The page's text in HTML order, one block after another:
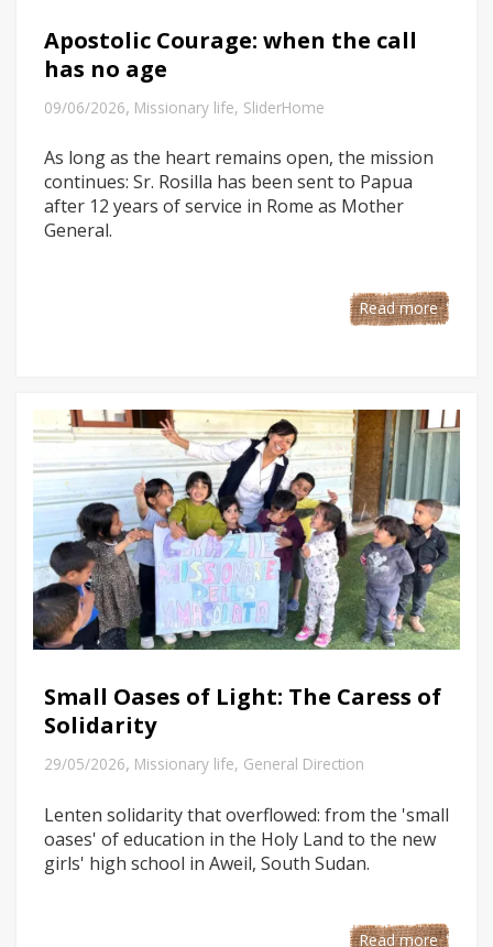
Apostolic Courage: when the call
has no age
09/06/2026, Missionary life, SliderHome
As long as the heart remains open, the mission
continues: Sr. Rosilla has been sent to Papua
after 12 years of service in Rome as Mother
General.
Read more
Small Oases of Light: The Caress of
Solidarity
29/05/2026, Missionary life, General Direction
Lenten solidarity that overflowed: from the 'small
oases' of education in the Holy Land to the new
girls' high school in Aweil, South Sudan.
Read more